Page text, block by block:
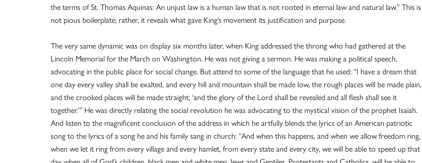
the terms of St. Thomas Aquinas: An unjust law is a human law that is not rooted in eternal law and natural law.” This is
not pious boilerplate; rather, it reveals what gave King’s movement its justification and purpose.
The very same dynamic was on display six months later, when King addressed the throng who had gathered at the
Lincoln Memorial for the March on Washington. He was not giving a sermon. He was making a political speech,
advocating in the public place for social change. But attend to some of the language that he used: “I have a dream that
one day every valley shall be exalted, and every hill and mountain shall be made low, the rough places will be made plain,
and the crooked places will be made straight; ‘and the glory of the Lord shall be revealed and all flesh shall see it
together.’” He was directly relating the social revolution he was advocating to the mystical vision of the prophet Isaiah.
And listen to the magnificent conclusion of the address in which he artfully blends the lyrics of an American patriotic
song to the lyrics of a song he and his family sang in church: “And when this happens, and when we allow freedom ring,
when we let it ring from every village and every hamlet, from every state and every city, we will be able to speed up that